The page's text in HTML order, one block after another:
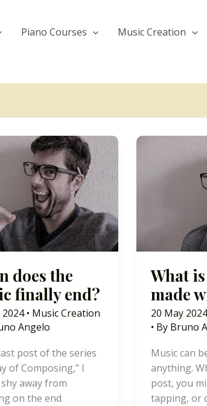
Piano Courses Music Creation
does the
finally end?
2024• Music Creation
Angelo
post of the series
of Composing,” I
away from
on the end
What
made
20 May
• By Bruno
Music can
anything.
post, you
tapping, or